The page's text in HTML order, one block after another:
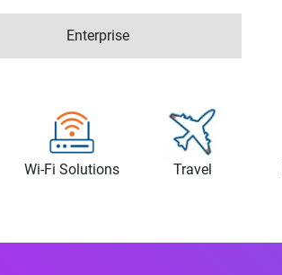
Enterprise
Wi-Fi Solutions Travel